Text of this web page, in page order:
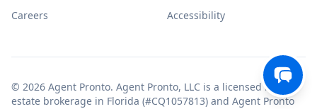
Careers
Accessibility
© 2026 Agent Pronto. Agent Pronto, LLC is a licensed real
estate brokerage in Florida (#CQ1057813) and Agent Pronto